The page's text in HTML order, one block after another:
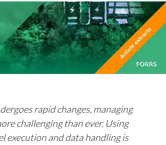
rapid changes, managing
challenging than ever. Using
execution and data handling is